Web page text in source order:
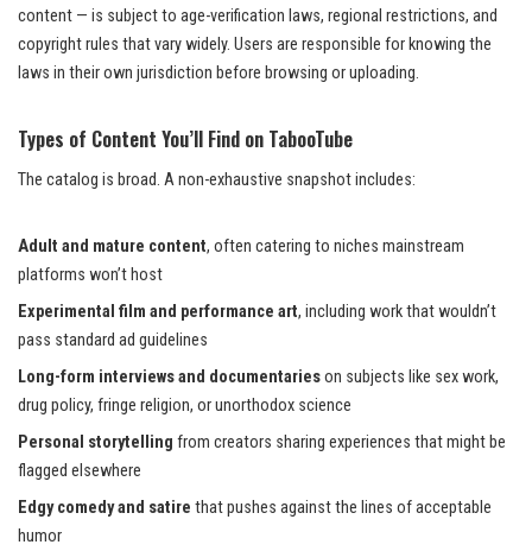
content — is subject to age-verification laws, regional restrictions, and
copyright rules that vary widely. Users are responsible for knowing the
laws in their own jurisdiction before browsing or uploading.
Types of Content You’ll Find on TabooTube
The catalog is broad. A non-exhaustive snapshot includes:
Adult and mature content, often catering to niches mainstream
platforms won’t host
Experimental film and performance art, including work that wouldn’t
pass standard ad guidelines
Long-form interviews and documentarieson subjects like sex work,
drug policy, fringe religion, or unorthodox science
Personal storytelling from creators sharing experiences that might be
flagged elsewhere
Edgy comedy and satire that pushes against the lines of acceptable
humor